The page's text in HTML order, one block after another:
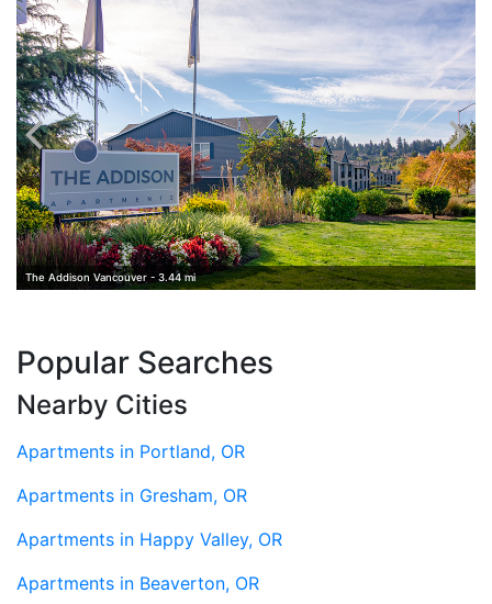
The Addison Vancouver - 3.44 mi
Popular Searches
Nearby Cities
Apartments in Portland, OR
Apartments in Gresham, OR
Apartments in Happy Valley, OR
Apartments in Beaverton, OR